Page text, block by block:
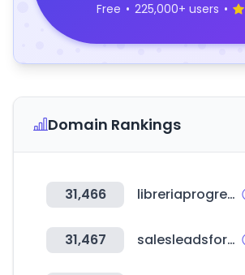
Free • 225,000+ users •
Domain Rankings
31,466 libreriaprogreso.com
31,467 salesleadsforever.com